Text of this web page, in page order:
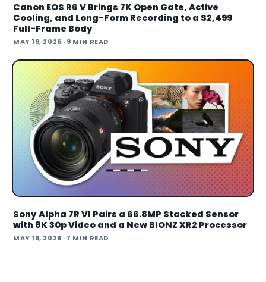
Canon EOS R6 V Brings 7K Open Gate, Active
Cooling, and Long-Form Recording to a $2,499
Full-Frame Body
MAY 19, 2026 · 9 MIN READ
Sony Alpha 7R VI Pairs a 66.8MP Stacked Sensor
with 8K 30p Video and a New BIONZ XR2 Processor
MAY 19, 2026 · 7 MIN READ